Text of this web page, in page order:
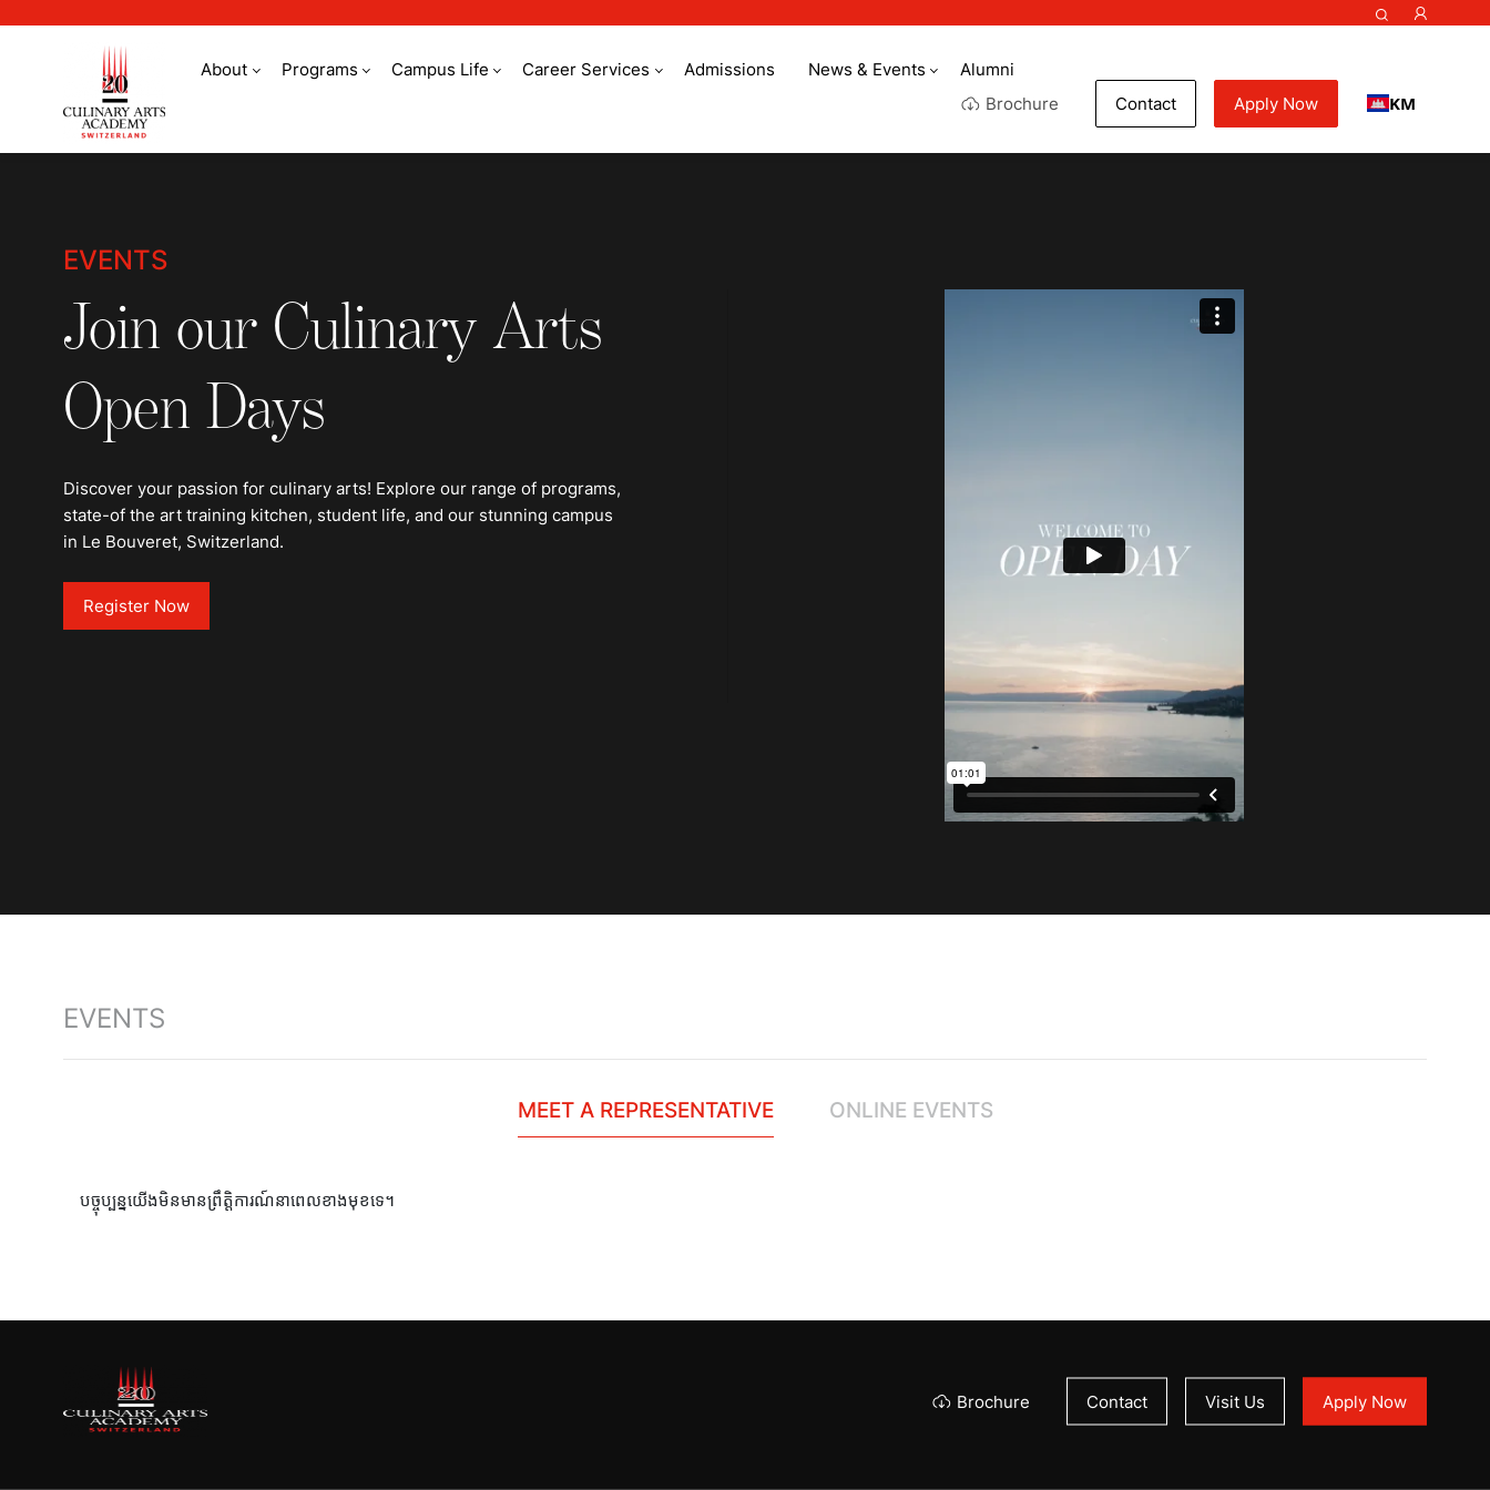
About Programs Campus Life Career Services Admissions News & Events
Alumni
Brochure
Contact Apply Now KM
EVENTS
Join our Culinary Arts
Open Days
Discover your passion for culinary arts! Explore our range of programs,
state-of the art training kitchen, student life, and our stunning campus
in Le Bouveret, Switzerland.
Register Now
EVENTS
MEET A REPRESENTATIVE ONLINE EVENTS
បច្ចុប្បន្នយើងមិនមានព្រឹត្តិការណ៍នាពេលខាងមុខទេ។
Brochure Contact Visit Us Apply Now